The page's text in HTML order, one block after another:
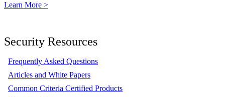
Learn More >
Security Resources
Frequently Asked Questions
Articles and White Papers
Common Criteria Certified Products